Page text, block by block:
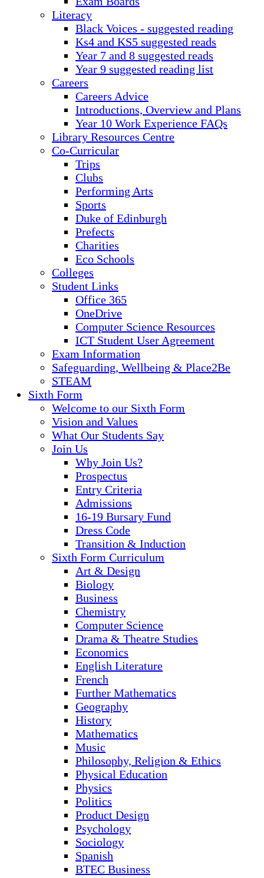
Literacy
Black Voices - suggested reading
Ks4 and KS5 suggested reads
Year 7 and 8 suggested reads
Year 9 suggested reading list
Careers
Careers Advice
Introductions, Overview and Plans
Year 10 Work Experience FAQs
Library Resources Centre
Co-Curricular
Trips
Clubs
Performing Arts
Sports
Duke of Edinburgh
Prefects
Charities
Eco Schools
Colleges
Student Links
Office 365
OneDrive
Computer Science Resources
ICT Student User Agreement
Exam Information
Safeguarding, Wellbeing & Place2Be
STEAM
Sixth Form
Welcome to our Sixth Form
Vision and Values
What Our Students Say
Join Us
Why Join Us?
Prospectus
Entry Criteria
Admissions
16-19 Bursary Fund
Dress Code
Transition & Induction
Sixth Form Curriculum
Art & Design
Biology
Business
Chemistry
Computer Science
Drama & Theatre Studies
Economics
English Literature
French
Further Mathematics
Geography
History
Mathematics
Music
Philosophy, Religion & Ethics
Physical Education
Physics
Politics
Product Design
Psychology
Sociology
Spanish
BTEC Business